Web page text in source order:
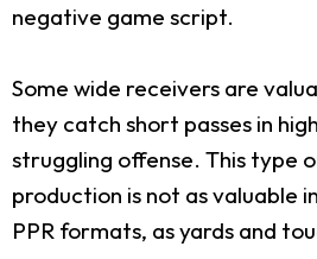
negative game script.
Some wide receivers are
they catch short passes in
struggling offense. This type
production is not as valuable
PPR formats, as yards and